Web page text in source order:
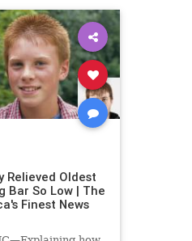
Relieved Oldest
Bar So Low | The
Finest News